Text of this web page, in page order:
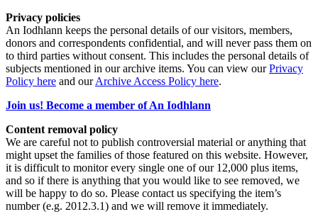
Privacy policies
An Iodhlann keeps the personal details of our visitors, members,
donors and correspondents confidential, and will never pass them on
to third parties without consent. This includes the personal details of
subjects mentioned in our archive items. You can view ourPrivacy
Policy here and ourArchive Access Policy here.
Join us! Become a member of An Iodhlann
Content removal policy
We are careful not to publish controversial material or anything that
might upset the families of those featured on this website. However,
it is difficult to monitor every single one of our 12,000 plus items,
and so if there is anything that you would like to see removed, we
will be happy to do so. Please contact us specifying the item’s
number (e.g. 2012.3.1) and we will remove it immediately.